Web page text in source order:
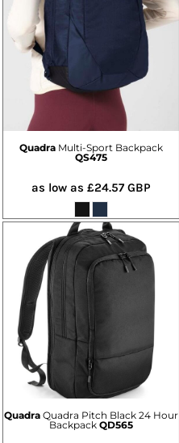
Quadra Multi-Sport Backpack
QS475
as low as £24.57 GBP
Quadra Quadra Pitch Black 24 Hour
Backpack QD565